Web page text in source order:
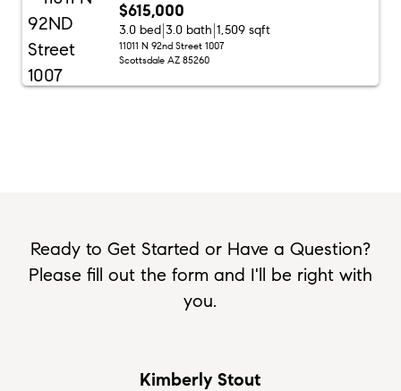
$615,000
3.0 bed 3.0 bath 1,509 sqft
11011 N 92nd Street 1007
Scottsdale AZ 85260
Ready to Get Started or Have a Question?
Please fill out the form and I'll be right with
you.
Kimberly Stout